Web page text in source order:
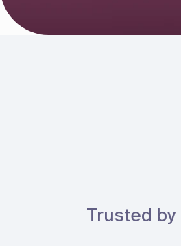
Trusted by